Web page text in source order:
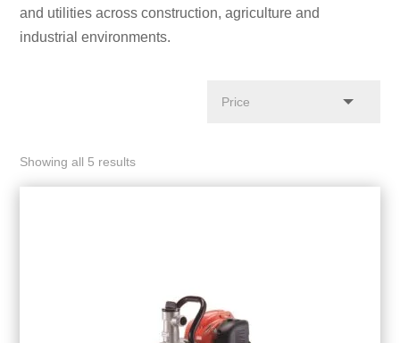
and utilities across construction, agriculture and
industrial environments.
Showing all 5 results